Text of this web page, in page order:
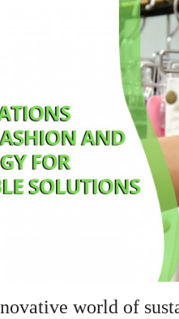
world of